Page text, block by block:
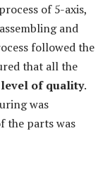
of 5-axis,
and
followed the
that all the
of quality.
was
the parts was